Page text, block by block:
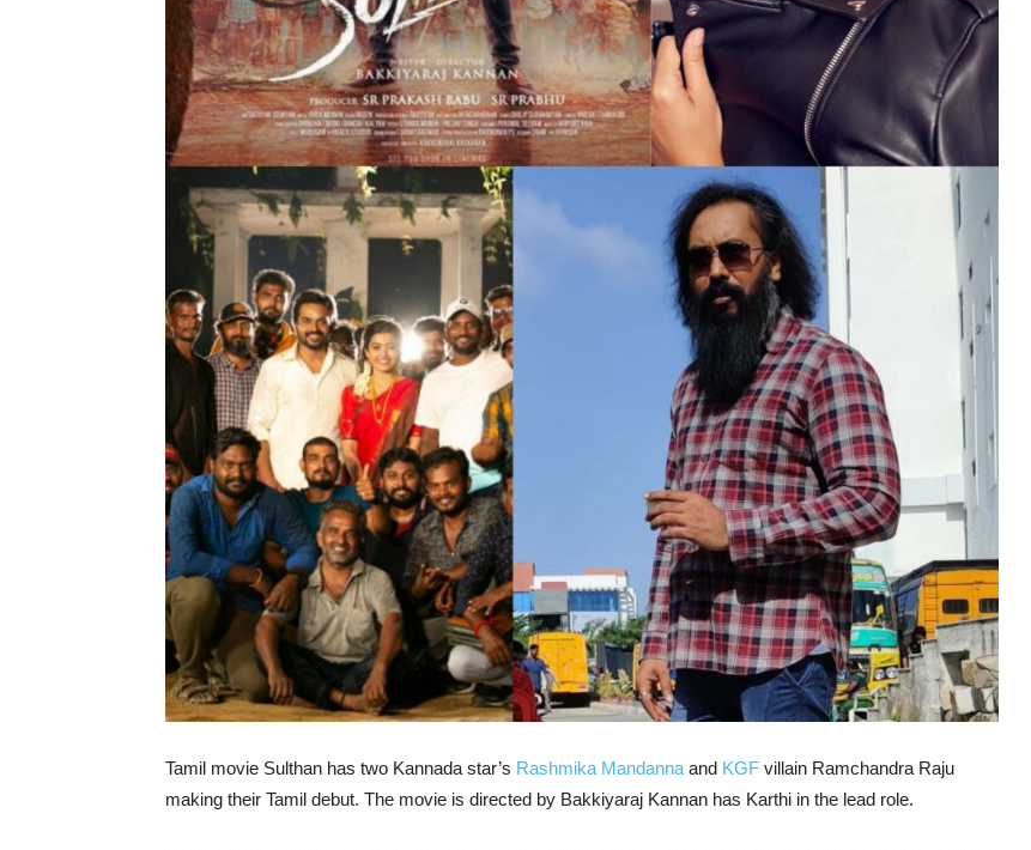
Tamil movie Sulthan has two Kannada star’s Rashmika Mandanna and KGF villain Ramchandra Raju
making their Tamil debut. The movie is directed by Bakkiyaraj Kannan has Karthi in the lead role.